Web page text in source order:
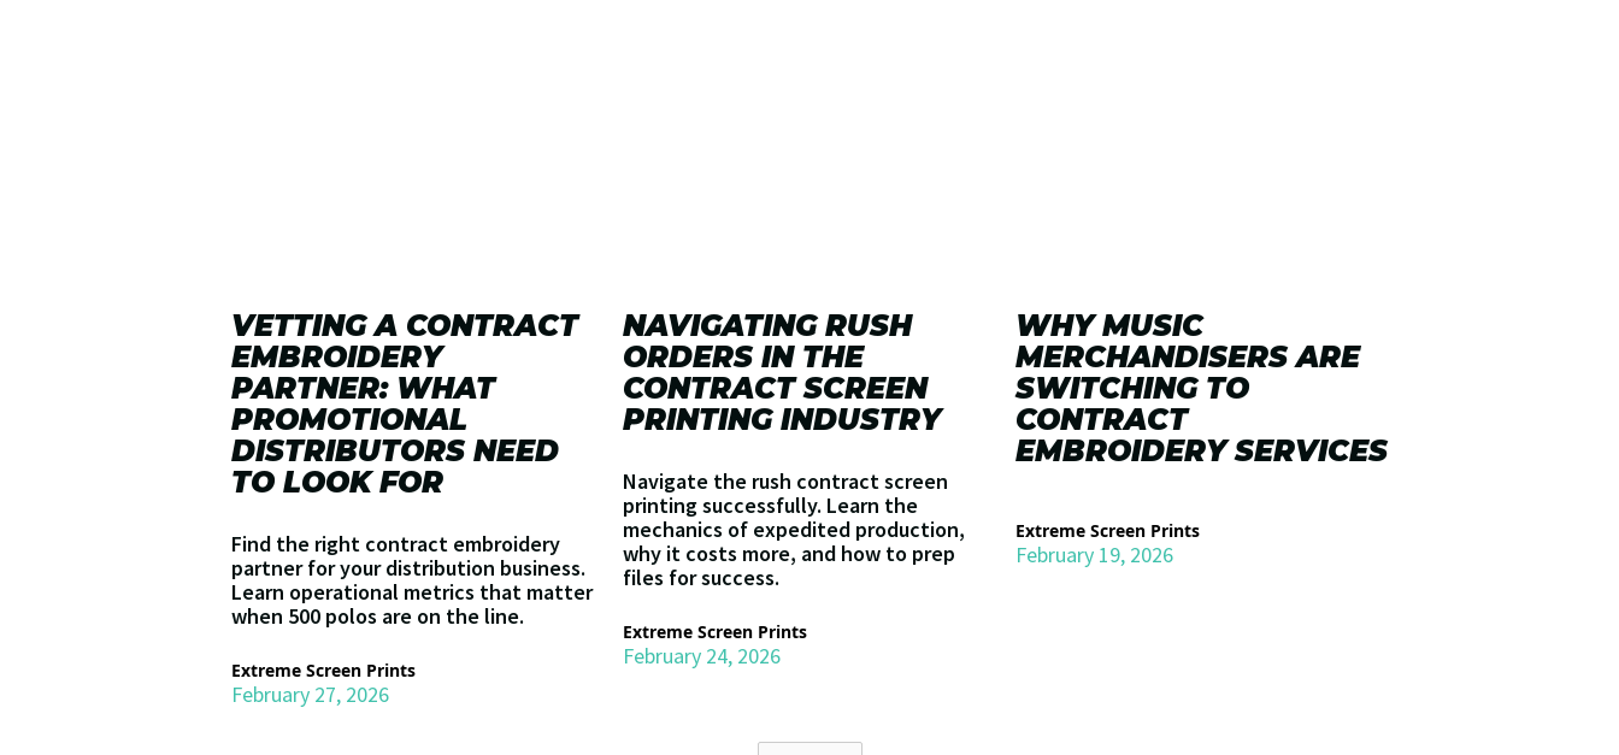
VETTING A CONTRACT
EMBROIDERY
PARTNER: WHAT
PROMOTIONAL
DISTRIBUTORS NEED
TO LOOK FOR
Find the right contract embroidery
partner for your distribution business.
Learn operational metrics that matter
when 500 polos are on the line.
Extreme Screen Prints
February 27, 2026
NAVIGATING RUSH
ORDERS IN THE
CONTRACT SCREEN
PRINTING INDUSTRY
Navigate the rush contract screen
printing successfully. Learn the
mechanics of expedited production,
why it costs more, and how to prep
files for success.
Extreme Screen Prints
February 24, 2026
WHY MUSIC
MERCHANDISERS ARE
SWITCHING TO
CONTRACT
EMBROIDERY SERVICES
Extreme Screen Prints
February 19, 2026